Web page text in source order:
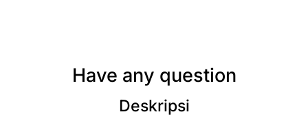
Have any question
Deskripsi